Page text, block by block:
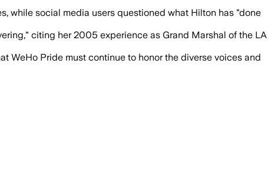
while social media users questioned what Hilton has "done
citing her 2005 experience as Grand Marshal of the LA
WeHo Pride must continue to honor the diverse voices and